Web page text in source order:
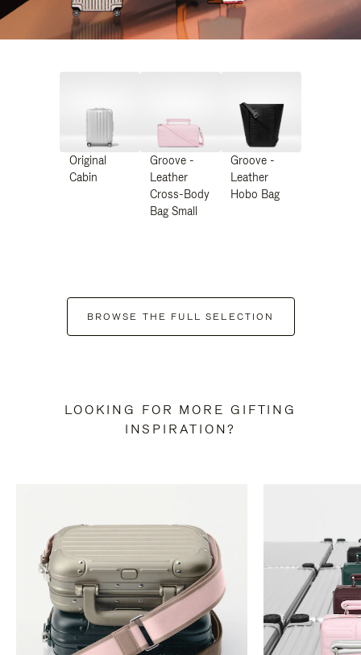
Original
Cabin
Groove -
Leather
Cross-Body
Bag Small
Groove -
Leather
Hobo Bag
BROWSE THE FULL SELECTION
LOOKING FOR MORE GIFTING
INSPIRATION?